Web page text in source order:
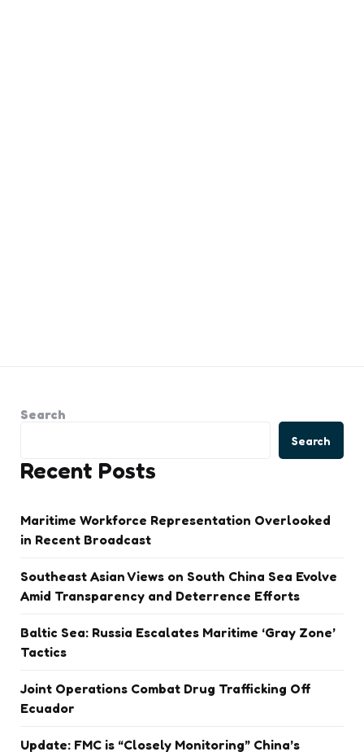
Search
Search
Recent Posts
Maritime Workforce Representation Overlooked
in Recent Broadcast
Southeast Asian Views on South China Sea Evolve
Amid Transparency and Deterrence Efforts
Baltic Sea: Russia Escalates Maritime ‘Gray Zone’
Tactics
Joint Operations Combat Drug Trafficking Off
Ecuador
Update: FMC is “Closely Monitoring” China’s